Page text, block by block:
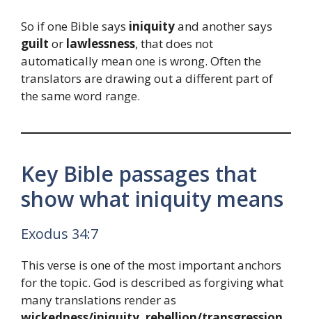
So if one Bible says iniquityand another says
guilt or lawlessness, that does not
automatically mean one is wrong. Often the
translators are drawing out a different part of
the same word range.
Key Bible passages that
show what iniquity means
Exodus 34:7
This verse is one of the most important anchors
for the topic. God is described as forgiving what
many translations render as